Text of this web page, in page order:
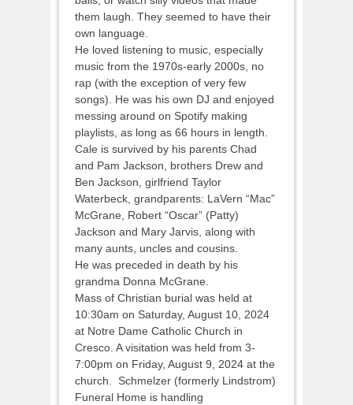
them laugh. They seemed to have their
own language.
He loved listening to music, especially
music from the 1970s-early 2000s, no
rap (with the exception of very few
songs). He was his own DJ and enjoyed
messing around on Spotify making
playlists, as long as 66 hours in length.
Cale is survived by his parents Chad
and Pam Jackson, brothers Drew and
Ben Jackson, girlfriend Taylor
Waterbeck, grandparents: LaVern “Mac”
McGrane, Robert “Oscar” (Patty)
Jackson and Mary Jarvis, along with
many aunts, uncles and cousins.
He was preceded in death by his
grandma Donna McGrane.
Mass of Christian burial was held at
10:30am on Saturday, August 10, 2024
at Notre Dame Catholic Church in
Cresco. A visitation was held from 3-
7:00pm on Friday, August 9, 2024 at the
church. Schmelzer (formerly Lindstrom)
Funeral Home is handling